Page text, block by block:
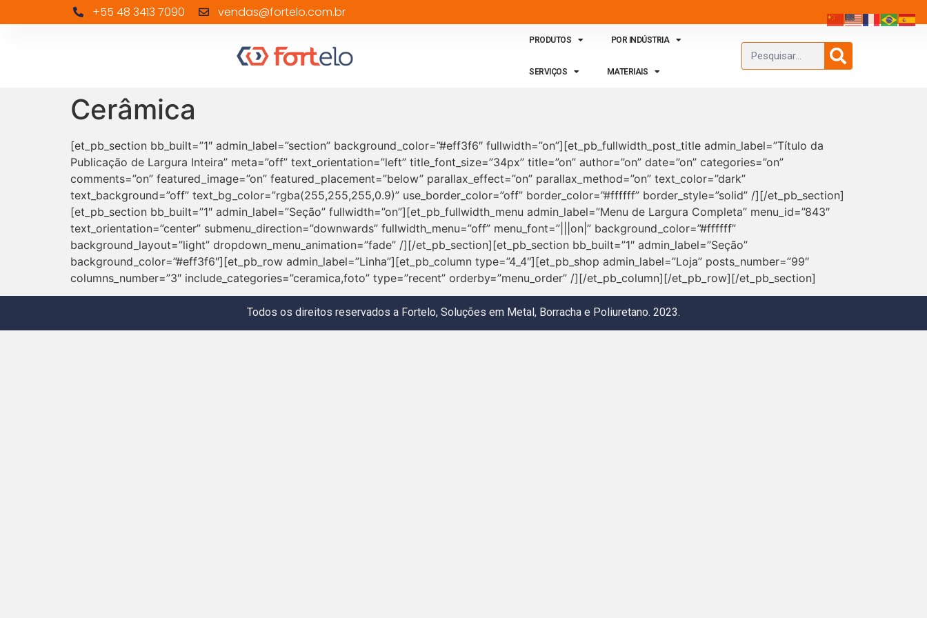
+55 48 3413 7090 vendas@fortelo.com.br
PRODUTOS POR INDÚSTRIA
SERVIÇOS MATERIAIS
Cerâmica
[et_pb_section bb_built=”1″ admin_label=”section” background_color=”#eff3f6″ fullwidth=”on”][et_pb_fullwidth_post_title admin_label=”Título da
Publicação de Largura Inteira” meta=”off” text_orientation=”left” title_font_size=”34px” title=”on” author=”on” date=”on” categories=”on”
comments=”on” featured_image=”on” featured_placement=”below” parallax_effect=”on” parallax_method=”on” text_color=”dark”
text_background=”off” text_bg_color=”rgba(255,255,255,0.9)” use_border_color=”off” border_color=”#ffffff” border_style=”solid” /][/et_pb_section]
[et_pb_section bb_built=”1″ admin_label=”Seção” fullwidth=”on”][et_pb_fullwidth_menu admin_label=”Menu de Largura Completa” menu_id=”843″
text_orientation=”center” submenu_direction=”downwards” fullwidth_menu=”off” menu_font=”|||on|” background_color=”#ffffff”
background_layout=”light” dropdown_menu_animation=”fade” /][/et_pb_section][et_pb_section bb_built=”1″ admin_label=”Seção”
background_color=”#eff3f6″][et_pb_row admin_label=”Linha”][et_pb_column type=”4_4″][et_pb_shop admin_label=”Loja” posts_number=”99″
columns_number=”3″ include_categories=”ceramica,foto” type=”recent” orderby=”menu_order” /][/et_pb_column][/et_pb_row][/et_pb_section]
Todos os direitos reservados a Fortelo, Soluções em Metal, Borracha e Poliuretano. 2023.